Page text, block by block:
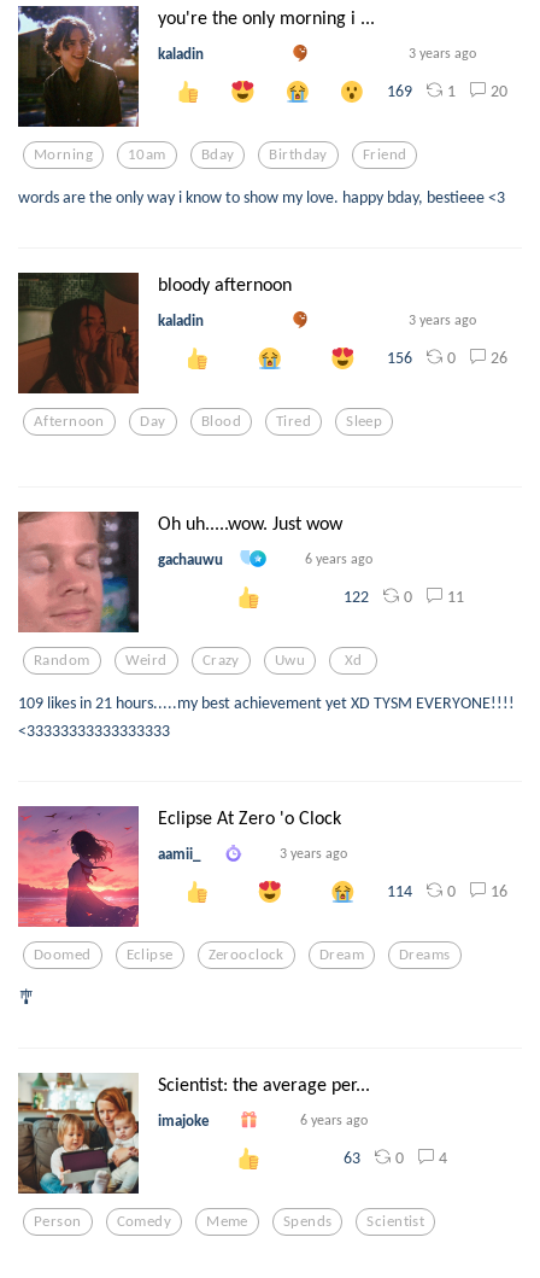
you're the only morning i ...
kaladin 3 years ago
169 1 20
Morning 10am Bday Birthday Friend
words are the only way i know to show my love. happy bday, bestieee <3
bloody afternoon
kaladin 3 years ago
156 0 26
Afternoon Day Blood Tired Sleep
Oh uh.....wow. Just wow
gachauwu 6 years ago
122 0 11
Random Weird Crazy Uwu Xd
109 likes in 21 hours.....my best achievement yet XD TYSM EVERYONE!!!!
<33333333333333333
Eclipse At Zero 'o Clock
aamii_ 3 years ago
114 0 16
Doomed Eclipse Zerooclock Dream Dreams
🎐
Scientist: the average per...
imajoke 6 years ago
63 0 4
Person Comedy Meme Spends Scientist